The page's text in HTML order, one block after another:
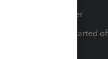
Tax Pro Center
How to get started